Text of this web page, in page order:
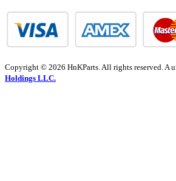
Copyright © 2026 HnKParts. All rights reserved. A
Holdings LLC.